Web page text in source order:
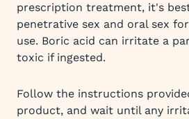
prescription treatment, it's
penetrative sex and oral sex
use. Boric acid can irritate a
toxic if ingested.
Follow the instructions
product, and wait until any